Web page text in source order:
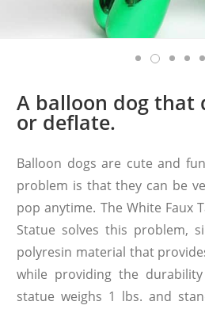
A balloon dog that
or deflate.
Balloon dogs are cute and
problem is that they can be
pop anytime. The White Faux
Statue solves this problem,
polyresin material that
while providing the
statue weighs 1 lbs. and